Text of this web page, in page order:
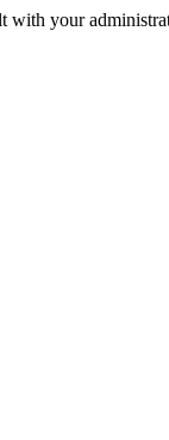
with your